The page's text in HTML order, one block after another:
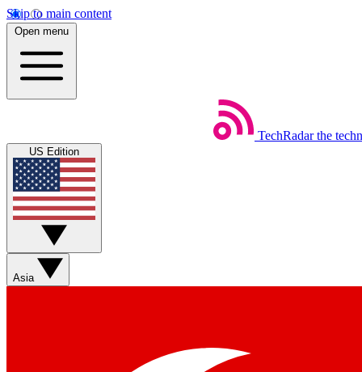
Skip to main content
Open menu
TechRadar the
US Edition
Asia